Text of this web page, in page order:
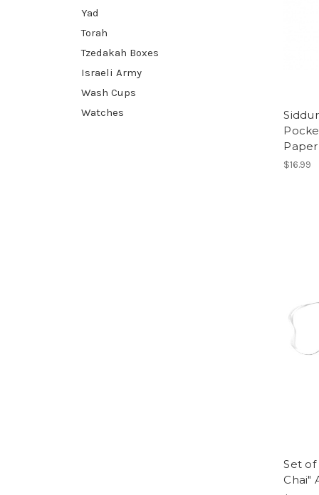
Yad
Torah
Tzedakah Boxes
Israeli Army
Wash Cups
Watches
$16.99
Set of
Chai"